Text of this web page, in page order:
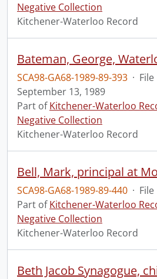
Negative Collection
Kitchener-Waterloo Record
Bateman, George,
SCA98-GA68-1989-89-393 · File
September 13, 1989
Part ofKitchener-Waterloo
Negative Collection
Kitchener-Waterloo Record
SCA98-GA68-1989-89-440 · File
Part ofKitchener-Waterloo
Negative Collection
Kitchener-Waterloo Record